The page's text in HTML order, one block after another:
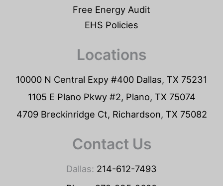
Free Energy Audit
EHS Policies
Locations
10000 N Central Expy #400 Dallas, TX 75231
1105 E Plano Pkwy #2, Plano, TX 75074
4709 Breckinridge Ct, Richardson, TX 75082
Contact Us
Dallas: 214-612-7493